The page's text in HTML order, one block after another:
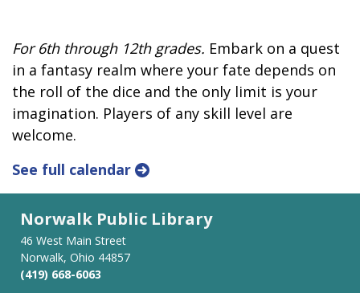
For 6th through 12th grades. Embark on a quest
in a fantasy realm where your fate depends on
the roll of the dice and the only limit is your
imagination. Players of any skill level are
welcome.
See full calendar
Norwalk Public Library
46 West Main Street
Norwalk, Ohio 44857
(419) 668-6063